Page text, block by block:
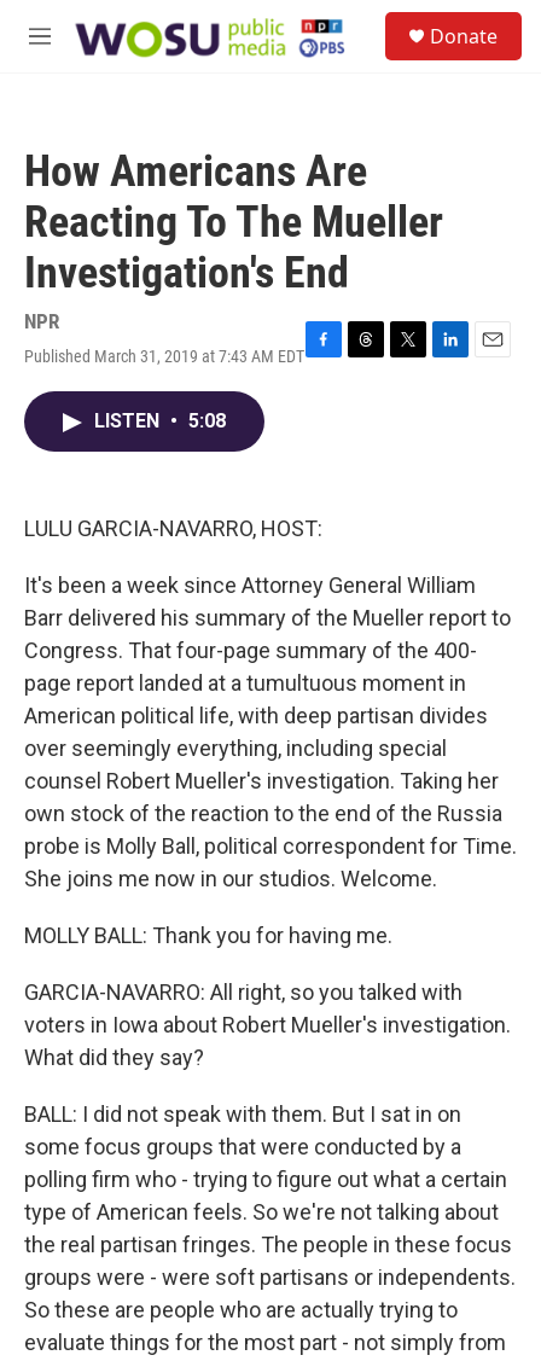
M
Donate
How Americans Are
Reacting To The Mueller
Investigation's End
NPR
Published March 31, 2019 at 7:43 AM EDTF
k
T
T
L
E
LISTEN • 5:08
LULU GARCIA-NAVARRO, HOST:
It's been a week since Attorney General William
Barr delivered his summary of the Mueller report to
Congress. That four-page summary of the 400-
page report landed at a tumultuous moment in
American political life, with deep partisan divides
over seemingly everything, including special
counsel Robert Mueller's investigation. Taking her
own stock of the reaction to the end of the Russia
probe is Molly Ball, political correspondent for Time.
She joins me now in our studios. Welcome.
MOLLY BALL: Thank you for having me.
GARCIA-NAVARRO: All right, so you talked with
voters in Iowa about Robert Mueller's investigation.
What did they say?
BALL: I did not speak with them. But I sat in on
some focus groups that were conducted by a
polling firm who - trying to figure out what a certain
type of American feels. So we're not talking about
the real partisan fringes. The people in these focus
groups were - were soft partisans or independents.
So these are people who are actually trying to
evaluate things for the most part - not simply from